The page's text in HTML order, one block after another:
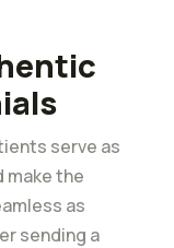
serve as
make the
as
sending a